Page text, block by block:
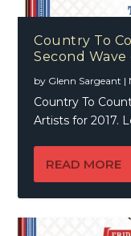
Country To
Second
by Glenn Sargeant |
Country To
Artists for 2017.
READ MORE